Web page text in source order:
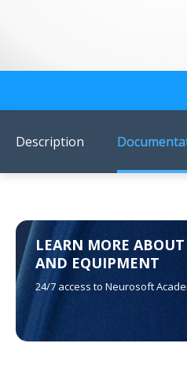
Description
LEARN MORE
AND EQUIPMENT
24/7 access to Neurosoft